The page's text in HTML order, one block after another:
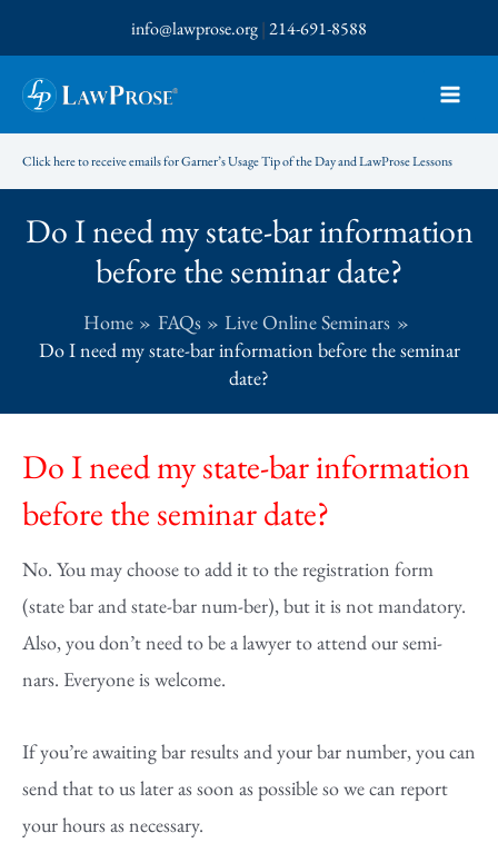
to
content
info@lawprose.org|214-691-8588
Click here to receive emails for Garner’s Usage Tip of the Day and LawProse Lessons
Do I need my state-bar information
before the seminar date?
Home FAQs
Live Online Seminars
Do I need my state-bar information before the seminar
date?
Do I need my state-bar information
before the seminar date?
No. You may choose to add it to the registration form
(state bar and state-bar num-ber), but it is not mandatory.
Also, you don’t need to be a lawyer to attend our semi-
nars. Everyone is welcome.
If you’re awaiting bar results and your bar number, you can
send that to us later as soon as possible so we can report
your hours as necessary.